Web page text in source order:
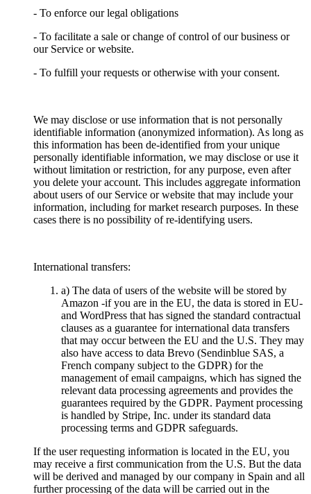
- To enforce our legal obligations
- To facilitate a sale or change of control of our business or
our Service or website.
- To fulfill your requests or otherwise with your consent.
We may disclose or use information that is not personally
identifiable information (anonymized information). As long as
this information has been de-identified from your unique
personally identifiable information, we may disclose or use it
without limitation or restriction, for any purpose, even after
you delete your account. This includes aggregate information
about users of our Service or website that may include your
information, including for market research purposes. In these
cases there is no possibility of re-identifying users.
International transfers:
a) The data of users of the website will be stored by
Amazon -if you are in the EU, the data is stored in EU-
and WordPress that has signed the standard contractual
clauses as a guarantee for international data transfers
that may occur between the EU and the U.S. They may
also have access to data Brevo (Sendinblue SAS, a
French company subject to the GDPR) for the
management of email campaigns, which has signed the
relevant data processing agreements and provides the
guarantees required by the GDPR. Payment processing
is handled by Stripe, Inc. under its standard data
processing terms and GDPR safeguards.
If the user requesting information is located in the EU, you
may receive a first communication from the U.S. But the data
will be derived and managed by our company in Spain and all
further processing of the data will be carried out in the